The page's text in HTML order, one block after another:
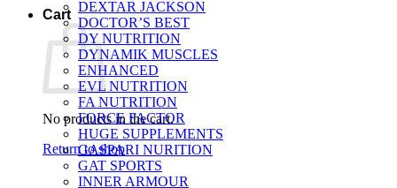
Cart
No products in the cart.
Return to shop
DEXTAR JACKSON
DOCTOR’S BEST
DY NUTRITION
DYNAMIK MUSCLES
ENHANCED
EVL NUTRITION
FA NUTRITION
FORCE FACTOR
HUGE SUPPLEMENTS
GASPARI NURITION
GAT SPORTS
INNER ARMOUR